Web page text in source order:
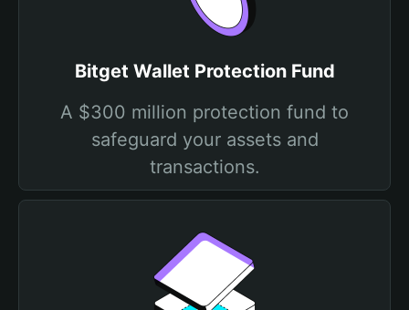
Bitget Wallet Protection Fund
A $300 million protection fund to
safeguard your assets and
transactions.